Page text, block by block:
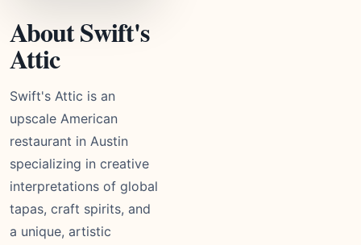
About Swift's
Attic
Swift's Attic is an
upscale American
restaurant in Austin
specializing in creative
interpretations of global
tapas, craft spirits, and
a unique, artistic